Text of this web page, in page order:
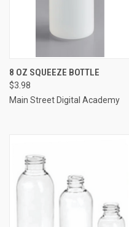
8 OZ SQUEEZE BOTTLE
$3.98
Main Street Digital Academy